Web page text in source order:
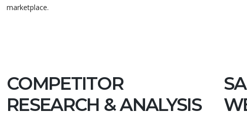
marketplace.
COMPETITOR
RESEARCH & ANALYSIS